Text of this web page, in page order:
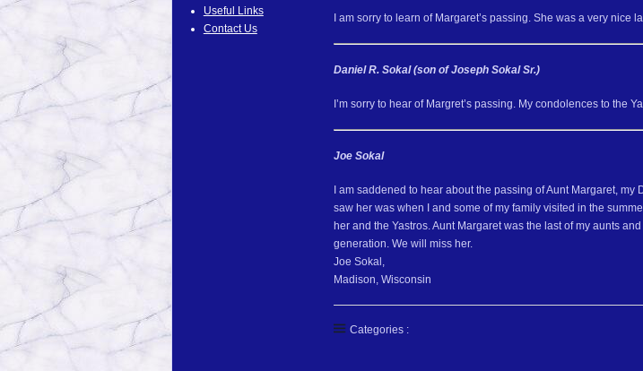
Useful Links
Contact Us
I am sorry to learn of Margaret’s passing. She was a very nice
Daniel R. Sokal (son of Joseph Sokal Sr.)
I’m sorry to hear of Margret’s passing. My condolences to the
Joe Sokal
I am saddened to hear about the passing of Aunt Margaret, my
saw her was when I and some of my family visited in the
her and the Yastros. Aunt Margaret was the last of my aunts
generation. We will miss her.
Joe Sokal,
Madison, Wisconsin
Categories :